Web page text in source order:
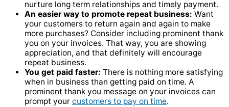
nurture long term relationships and timely payment.
An easier way to promote repeat business: Want
your customers to return again and again to make
more purchases? Consider including prominent thank
you on your invoices. That way, you are showing
appreciation, and that definitely will encourage
repeat business.
You get paid faster: There is nothing more satisfying
when in business than getting paid on time. A
prominent thank you message on your invoices can
prompt your customers to pay on time.